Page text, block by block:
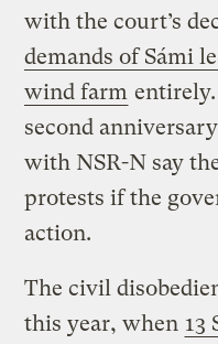
with the court’s
demands of Sámi
wind farm
second
with NSR-N say
protests if the
action.
The civil
this year, when 13